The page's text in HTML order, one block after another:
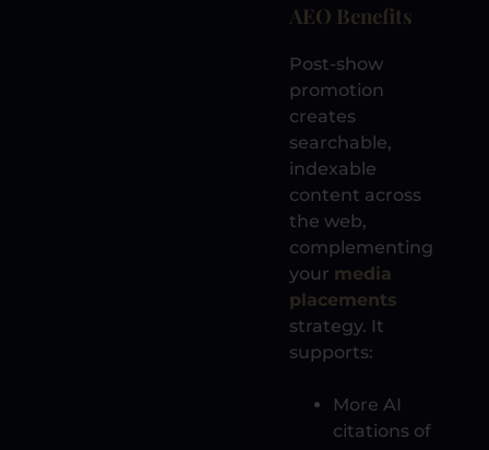
AEO Benefits
Post-show
promotion
creates
searchable,
indexable
content across
the web,
complementing
your media
placements
strategy. It
supports:
More AI
citations of